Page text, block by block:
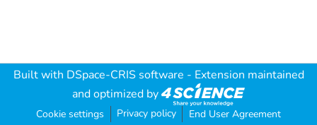
Built with DSpace-CRIS software - Extension maintained
and optimized by
Cookie settings Privacy policy End User Agreement